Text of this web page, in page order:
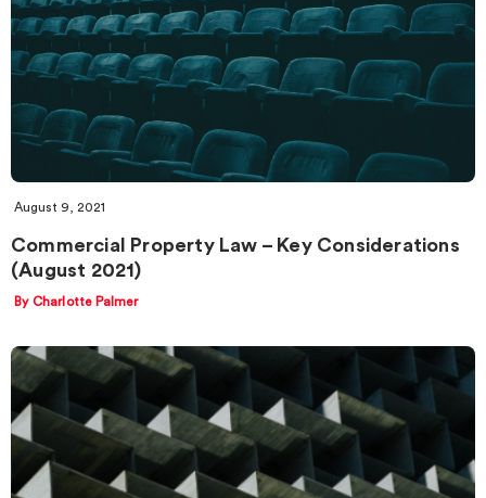
August 9, 2021
Commercial Property Law – Key Considerations
(August 2021)
By Charlotte Palmer